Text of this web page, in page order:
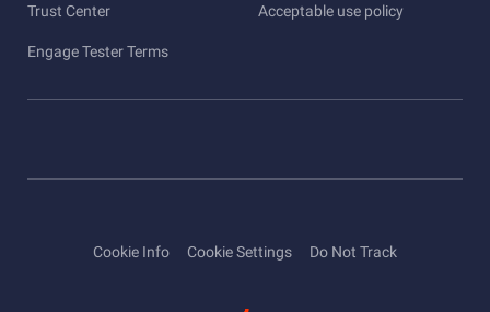
Trust Center Acceptable use policy
Engage Tester Terms
Cookie Info Cookie Settings Do Not Track